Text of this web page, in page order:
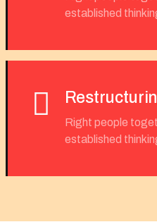
established
Right people
established